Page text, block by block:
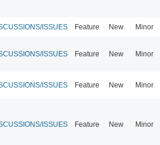
ISSUES Feature New Minor
ISSUES Feature New Minor
ISSUES Feature New Minor
ISSUES Feature New Minor